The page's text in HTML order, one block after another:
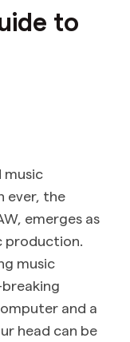
to
music
ever, the
emerges as
production.
music
and a
head can be